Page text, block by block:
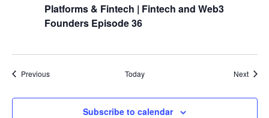
Platforms & Fintech | Fintech and Web3
Founders Episode 36
PreviousEvents Today Next
Subscribe to calendar